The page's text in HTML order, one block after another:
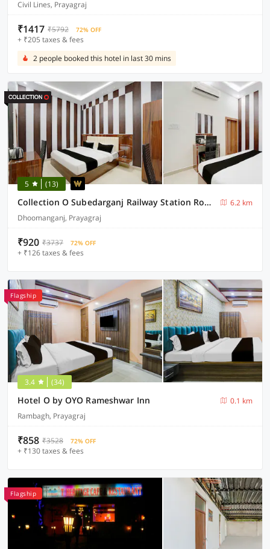
Civil Lines, Prayagraj
₹1417 ₹5792 72% OFF
+ ₹205 taxes & fees
2 people booked this hotel in last 30 mins
5 (13)
Collection O Subedarganj Railway Station Road Formerly Jacob
6.2 km
Dhoomanganj, Prayagraj
₹920 ₹3737 72% OFF
+ ₹126 taxes & fees
Flagship
3.4 (34)
Hotel O by OYO Rameshwar Inn
0.1 km
Rambagh, Prayagraj
₹858 ₹3528 72% OFF
+ ₹130 taxes & fees
Flagship